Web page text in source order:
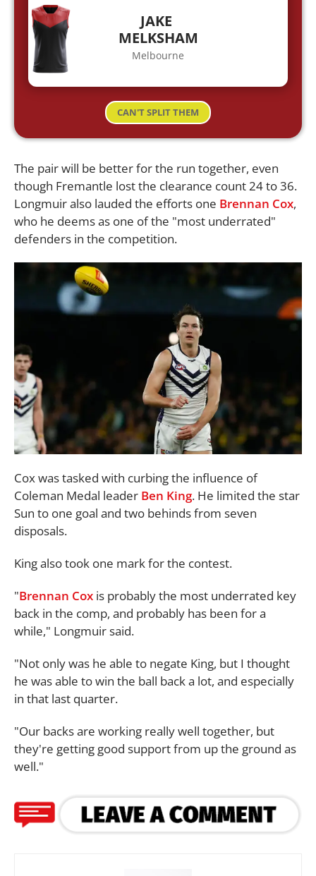
JAKE
MELKSHAM
Melbourne
CAN'T SPLIT THEM
The pair will be better for the run together, even
though Fremantle lost the clearance count 24 to 36.
Longmuir also lauded the efforts one Brennan Cox,
who he deems as one of the "most underrated"
defenders in the competition.
Cox was tasked with curbing the influence of
Coleman Medal leader Ben King. He limited the star
Sun to one goal and two behinds from seven
disposals.
King also took one mark for the contest.
"Brennan Cox is probably the most underrated key
back in the comp, and probably has been for a
while," Longmuir said.
"Not only was he able to negate King, but I thought
he was able to win the ball back a lot, and especially
in that last quarter.
"Our backs are working really well together, but
they're getting good support from up the ground as
well."